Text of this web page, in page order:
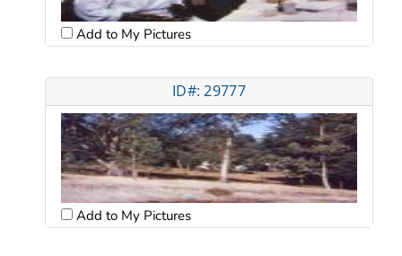
Add to My Pictures
ID#: 29777
Add to My Pictures